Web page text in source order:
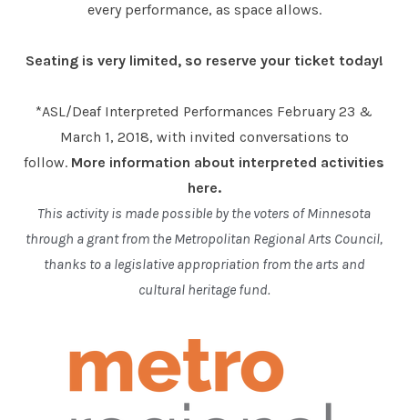
every performance, as space allows.
Seating is very limited, so reserve your ticket today!
*ASL/Deaf Interpreted Performances February 23 &
March 1, 2018, with invited conversations to
follow. More information about interpreted activities
here.
This activity is made possible by the voters of Minnesota
through a grant from the Metropolitan Regional Arts Council,
thanks to a legislative appropriation from the arts and
cultural heritage fund.